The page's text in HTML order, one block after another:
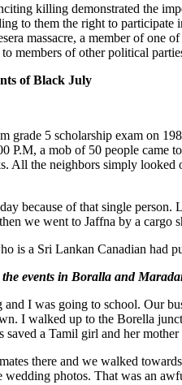
killing demonstrated the
to them the right to
massacre, a member of one
to members of other political
of Black July
grade 5 scholarship exam on
P.M, a mob of 50 people came
All the neighbors simply looked
because of that single person.
we went to Jaffna by a
is a Sri Lankan Canadian had
the events in Boralla and
I was going to school. Our
I walked up to the Borella
saved a Tamil girl and her
there and we walked
photos. That was an